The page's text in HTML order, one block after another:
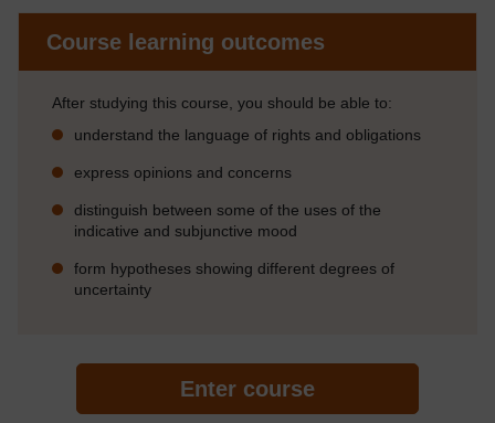
Course learning outcomes
After studying this course, you should be able to:
understand the language of rights and obligations
express opinions and concerns
distinguish between some of the uses of the
indicative and subjunctive mood
form hypotheses showing different degrees of
uncertainty
Enter course